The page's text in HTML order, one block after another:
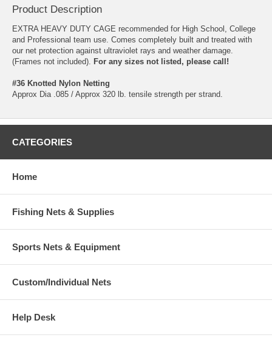
Product Description
EXTRA HEAVY DUTY CAGE recommended for High School, College
and Professional team use. Comes completely built and treated with
our net protection against ultraviolet rays and weather damage.
(Frames not included). For any sizes not listed, please call!
#36 Knotted Nylon Netting
Approx Dia .085 / Approx 320 lb. tensile strength per strand.
CATEGORIES
Home
Fishing Nets & Supplies
Sports Nets & Equipment
Custom/Individual Nets
Help Desk